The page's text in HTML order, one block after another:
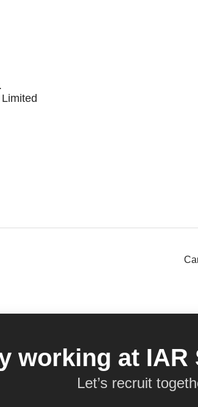
working at
Let’s recruit